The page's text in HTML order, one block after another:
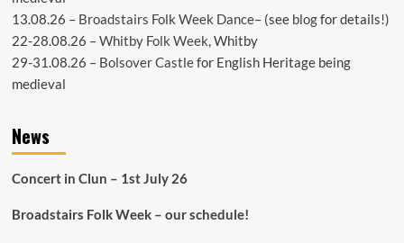
13.08.26 – Broadstairs Folk Week Dance– (see blogfor details!)
22-28.08.26 –Whitby Folk Week, Whitby
29-31.08.26 – Bolsover Castlefor English Heritage being
medieval
News
Concert in Clun – 1st July 26
Broadstairs Folk Week – our schedule!